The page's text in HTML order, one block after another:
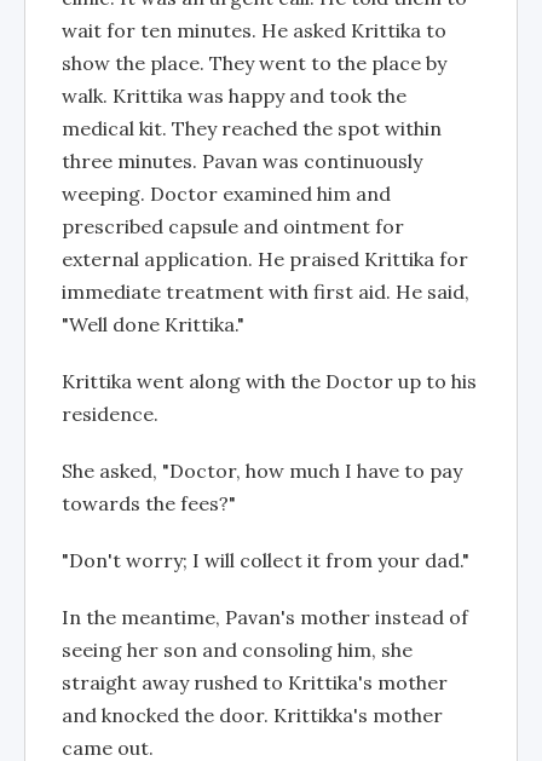
wait for ten minutes. He asked Krittika to
show the place. They went to the place by
walk. Krittika was happy and took the
medical kit. They reached the spot within
three minutes. Pavan was continuously
weeping. Doctor examined him and
prescribed capsule and ointment for
external application. He praised Krittika for
immediate treatment with first aid. He said,
"Well done Krittika."
Krittika went along with the Doctor up to his
residence.
She asked, "Doctor, how much I have to pay
towards the fees?"
"Don't worry; I will collect it from your dad."
In the meantime, Pavan's mother instead of
seeing her son and consoling him, she
straight away rushed to Krittika's mother
and knocked the door. Krittikka's mother
came out.